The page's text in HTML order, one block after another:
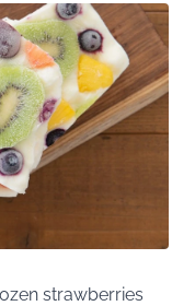
strawberries